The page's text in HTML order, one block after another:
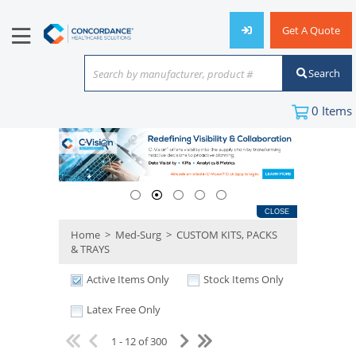
Get A Quote
Search by manufacturer, product #
or keyword
Search
0 Items
CLOSE
Home > Med-Surg > CUSTOM KITS, PACKS
& TRAYS
Active Items Only Stock Items Only
Latex Free Only
1 - 12 of 300